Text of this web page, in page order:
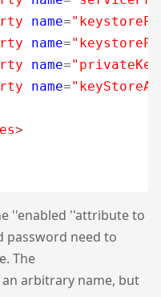
name=
name=
name=
name=
>
''enabled ''attribute to
password need to
The
arbitrary name, but